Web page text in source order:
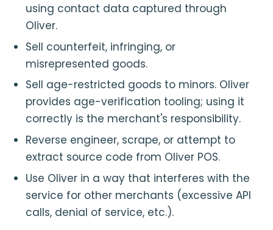
using contact data captured through
Oliver.
Sell counterfeit, infringing, or
misrepresented goods.
Sell age-restricted goods to minors. Oliver
provides age-verification tooling; using it
correctly is the merchant's responsibility.
Reverse engineer, scrape, or attempt to
extract source code from Oliver POS.
Use Oliver in a way that interferes with the
service for other merchants (excessive API
calls, denial of service, etc.).